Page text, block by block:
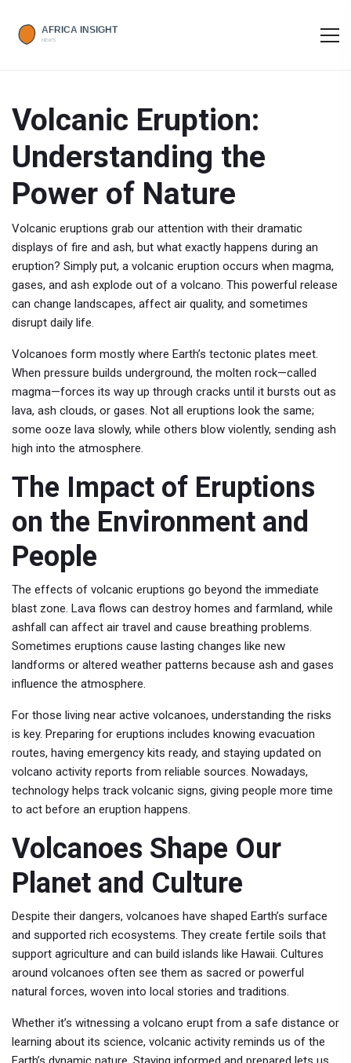
Volcanic Eruption:
Understanding the
Power of Nature
Volcanic eruptions grab our attention with their dramatic
displays of fire and ash, but what exactly happens during an
eruption? Simply put, a volcanic eruption occurs when magma,
gases, and ash explode out of a volcano. This powerful release
can change landscapes, affect air quality, and sometimes
disrupt daily life.
Volcanoes form mostly where Earth’s tectonic plates meet.
When pressure builds underground, the molten rock—called
magma—forces its way up through cracks until it bursts out as
lava, ash clouds, or gases. Not all eruptions look the same;
some ooze lava slowly, while others blow violently, sending ash
high into the atmosphere.
The Impact of Eruptions
on the Environment and
People
The effects of volcanic eruptions go beyond the immediate
blast zone. Lava flows can destroy homes and farmland, while
ashfall can affect air travel and cause breathing problems.
Sometimes eruptions cause lasting changes like new
landforms or altered weather patterns because ash and gases
influence the atmosphere.
For those living near active volcanoes, understanding the risks
is key. Preparing for eruptions includes knowing evacuation
routes, having emergency kits ready, and staying updated on
volcano activity reports from reliable sources. Nowadays,
technology helps track volcanic signs, giving people more time
to act before an eruption happens.
Volcanoes Shape Our
Planet and Culture
Despite their dangers, volcanoes have shaped Earth’s surface
and supported rich ecosystems. They create fertile soils that
support agriculture and can build islands like Hawaii. Cultures
around volcanoes often see them as sacred or powerful
natural forces, woven into local stories and traditions.
Whether it’s witnessing a volcano erupt from a safe distance or
learning about its science, volcanic activity reminds us of the